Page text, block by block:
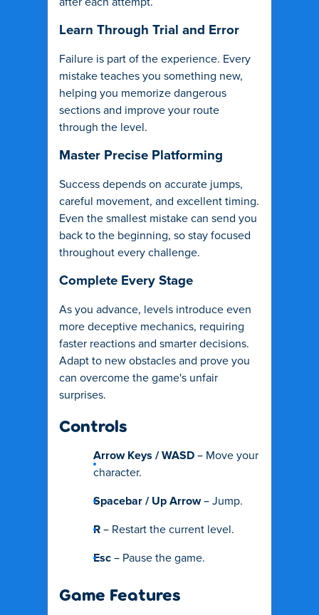
Learn Through Trial and Error
Failure is part of the experience. Every
mistake teaches you something new,
helping you memorize dangerous
sections and improve your route
through the level.
Master Precise Platforming
Success depends on accurate jumps,
careful movement, and excellent timing.
Even the smallest mistake can send you
back to the beginning, so stay focused
throughout every challenge.
Complete Every Stage
As you advance, levels introduce even
more deceptive mechanics, requiring
faster reactions and smarter decisions.
Adapt to new obstacles and prove you
can overcome the game's unfair
surprises.
Controls
Arrow Keys / WASD – Move your
character.
Spacebar / Up Arrow– Jump.
R – Restart the current level.
Esc – Pause the game.
Game Features